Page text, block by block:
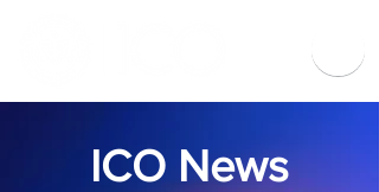
ICO News